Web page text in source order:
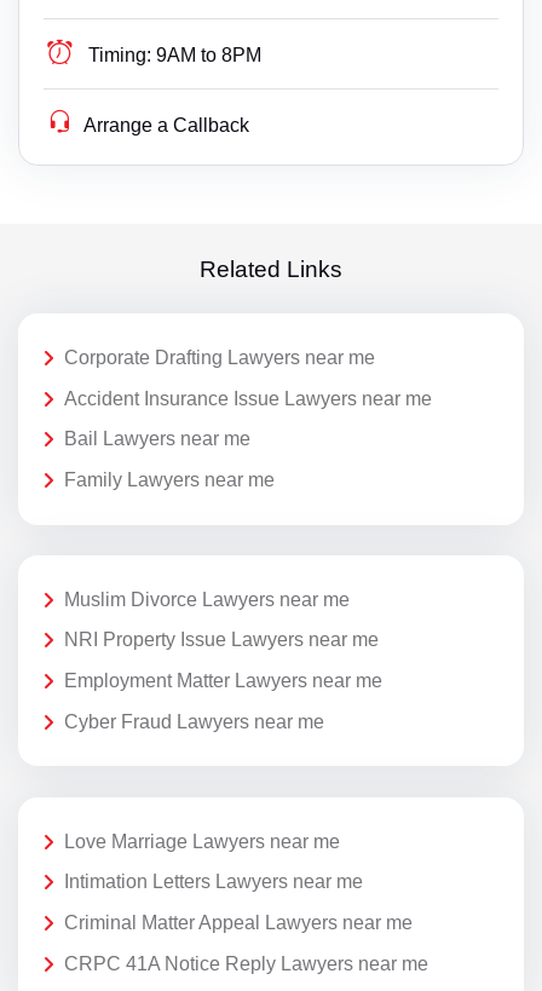
Timing: 9AM to 8PM
Arrange a Callback
Related Links
Corporate Drafting Lawyers near me
Accident Insurance Issue Lawyers near me
Bail Lawyers near me
Family Lawyers near me
Muslim Divorce Lawyers near me
NRI Property Issue Lawyers near me
Employment Matter Lawyers near me
Cyber Fraud Lawyers near me
Love Marriage Lawyers near me
Intimation Letters Lawyers near me
Criminal Matter Appeal Lawyers near me
CRPC 41A Notice Reply Lawyers near me